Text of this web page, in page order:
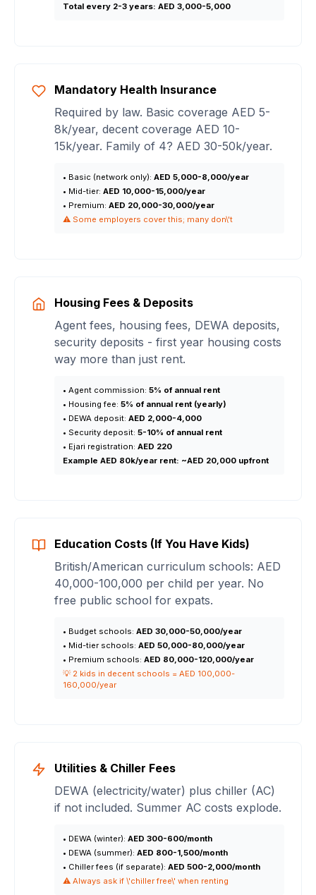
Total every 2-3 years: AED 3,000-5,000
Mandatory Health Insurance
Required by law. Basic coverage AED 5-
8k/year, decent coverage AED 10-
15k/year. Family of 4? AED 30-50k/year.
• Basic (network only): AED 5,000-8,000/year
• Mid-tier: AED 10,000-15,000/year
• Premium: AED 20,000-30,000/year
⚠️ Some employers cover this; many don\'t
Housing Fees & Deposits
Agent fees, housing fees, DEWA deposits,
security deposits - first year housing costs
way more than just rent.
• Agent commission: 5% of annual rent
• Housing fee: 5% of annual rent (yearly)
• DEWA deposit: AED 2,000-4,000
• Security deposit: 5-10% of annual rent
• Ejari registration: AED 220
Example AED 80k/year rent: ~AED 20,000 upfront
Education Costs (If You Have Kids)
British/American curriculum schools: AED
40,000-100,000 per child per year. No
free public school for expats.
• Budget schools: AED 30,000-50,000/year
• Mid-tier schools: AED 50,000-80,000/year
• Premium schools: AED 80,000-120,000/year
💡 2 kids in decent schools = AED 100,000-
160,000/year
Utilities & Chiller Fees
DEWA (electricity/water) plus chiller (AC)
if not included. Summer AC costs explode.
• DEWA (winter): AED 300-600/month
• DEWA (summer): AED 800-1,500/month
• Chiller fees (if separate): AED 500-2,000/month
⚠️ Always ask if \'chiller free\' when renting